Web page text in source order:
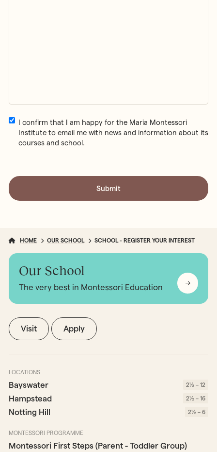
Email
Consent
I confirm that I am happy for the Maria Montessori
Institute to email me with news and information about its
courses and school.
HOME OUR SCHOOL SCHOOL - REGISTER YOUR INTEREST
Our School
The very best in Montessori Education
Visit Apply
LOCATIONS
Bayswater 2½ – 12
Hampstead 2½ – 16
Notting Hill 2½ – 6
MONTESSORI PROGRAMME
Montessori First Steps (Parent - Toddler Group)